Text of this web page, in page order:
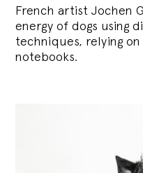
French artist Jochen
energy of dogs using
techniques, relying
notebooks.